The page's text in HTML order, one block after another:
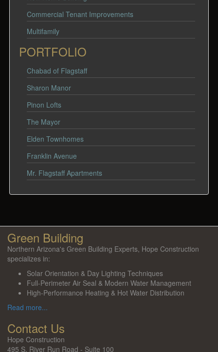
Commercial Tenant Improvements
Multifamily
PORTFOLIO
Chabad of Flagstaff
Sharon Manor
Pinon Lofts
The Mayor
Elden Townhomes
Franklin Avenue
Mr. Flagstaff Apartments
Green Building
Northern Arizona's Green Building Experts, Hope Construction
specializes in:
Solar Orientation & Day Lighting Techniques
Full-Perimeter Air Seal & Modern Water Management
High-Performance Heating & Hot Water Distribution
Read more...
Contact Us
Hope Construction
495 S. River Run Road - Suite 100